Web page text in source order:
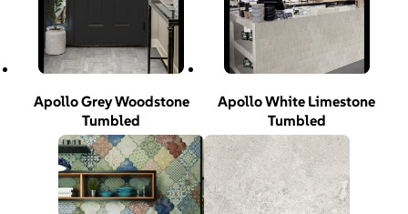
Apollo Grey Woodstone
Tumbled
Apollo White Limestone
Tumbled